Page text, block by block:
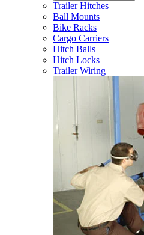
Trailer Hitches
Ball Mounts
Bike Racks
Cargo Carriers
Hitch Balls
Hitch Locks
Trailer Wiring